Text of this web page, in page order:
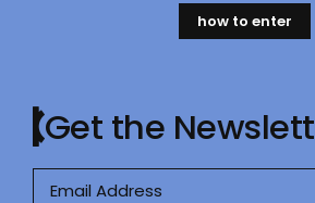
how to enter
Get the